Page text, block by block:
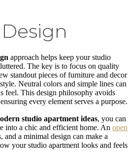
approach helps keep your studio
The key is to focus on quality
standout pieces of furniture and decor
Neutral colors and simple lines can
feel. This design philosophy avoids
every element serves a purpose.
studio apartment ideas, you can
into a chic and efficient home. An open
and a minimal design can make a
your studio apartment looks and